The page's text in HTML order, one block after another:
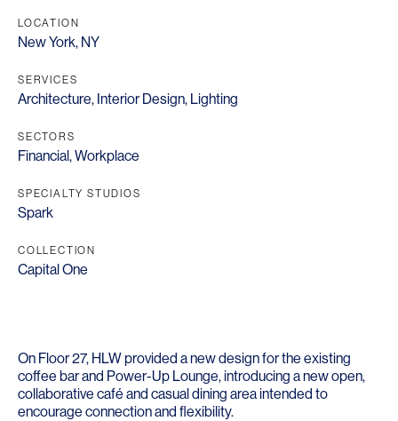
LOCATION
New York, NY
SERVICES
Architecture, Interior Design, Lighting
SECTORS
Financial,Workplace
SPECIALTY STUDIOS
Spark
COLLECTION
Capital One
On Floor 27, HLW provided a new design for the existing
coffee bar and Power-Up Lounge, introducing a new open,
collaborative café and casual dining area intended to
encourage connection and flexibility.